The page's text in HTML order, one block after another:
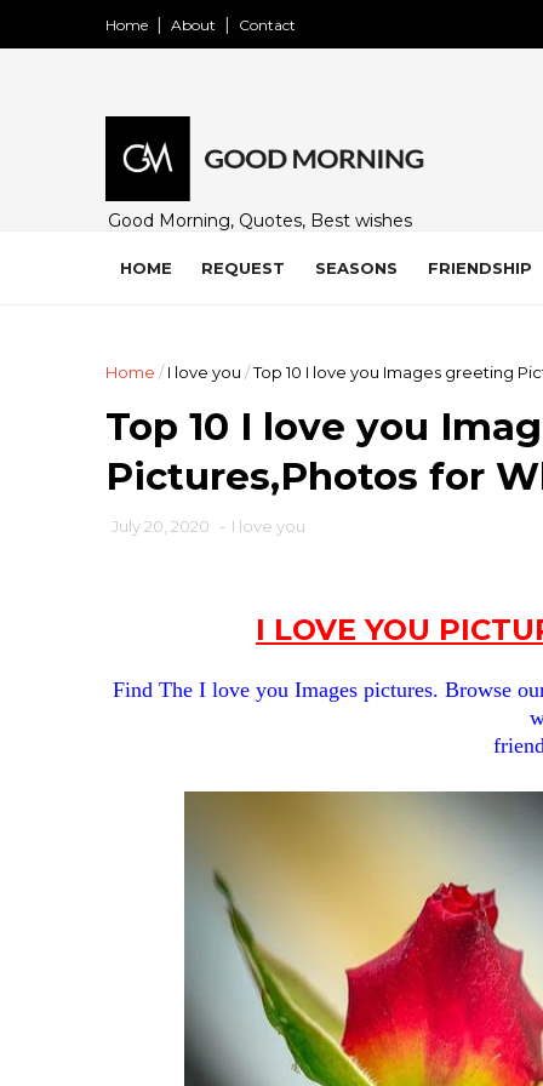
Home About Contact
Good Morning, Quotes, Best wishes
family and loved ones. Share on
HOME REQUEST SEASONS FRIENDSHIP
Home / I love you /Top 10 I love you Images greeting
Top 10 I love you
Pictures,Photos for
July 20, 2020 - I love you
I LOVE YOU
Find The I love youImages pictures. Browse